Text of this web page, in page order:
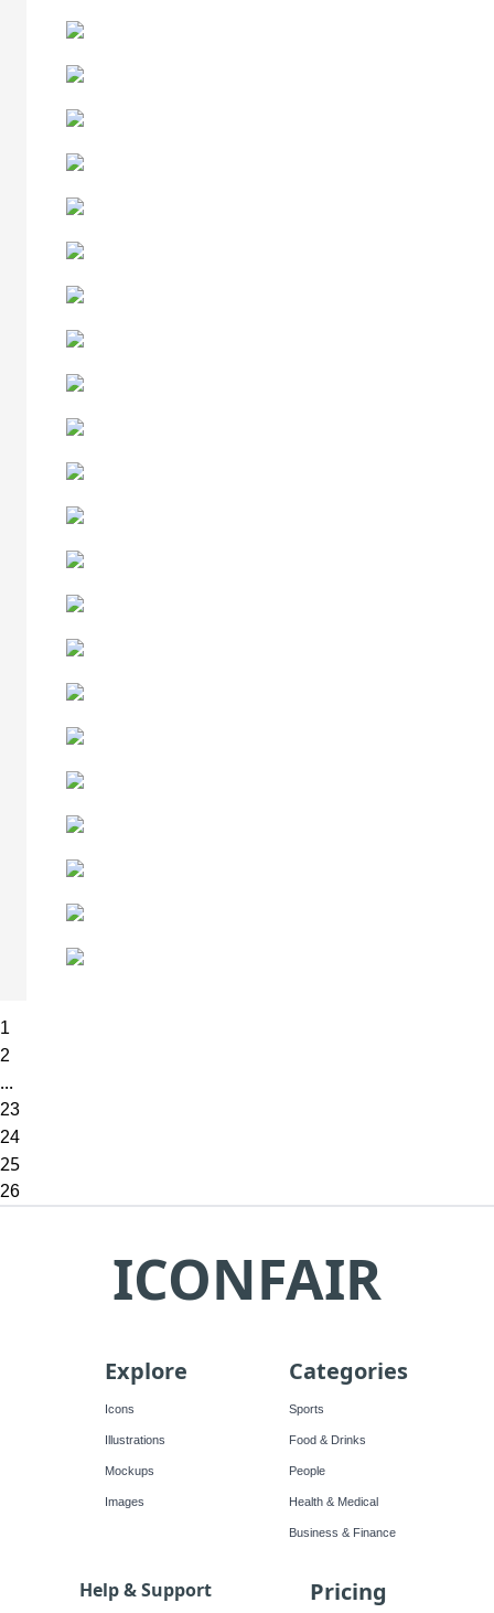
1
2
...
23
24
25
26
ICONFAIR
Explore
Icons
Illustrations
Mockups
Images
Categories
Sports
Food & Drinks
People
Health & Medical
Business & Finance
Help & Support Pricing